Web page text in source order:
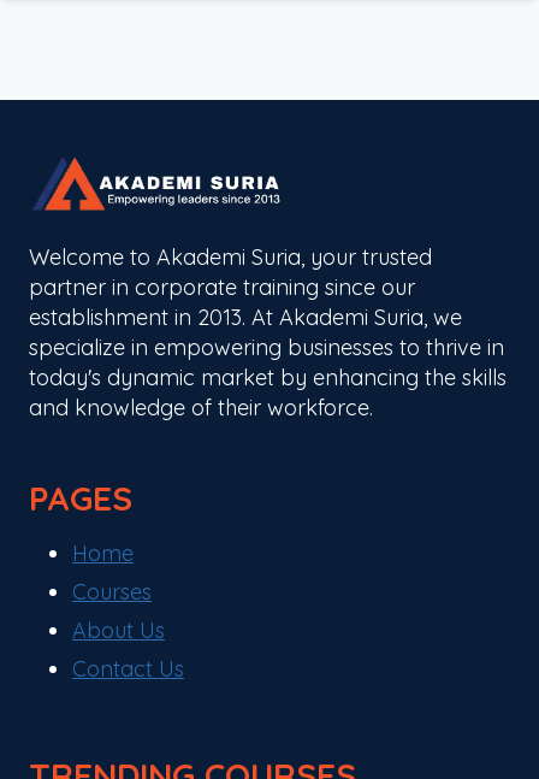
Welcome to Akademi Suria, your trusted
partner in corporate training since our
establishment in 2013. At Akademi Suria, we
specialize in empowering businesses to thrive in
today's dynamic market by enhancing the skills
and knowledge of their workforce.
PAGES
Home
Courses
About Us
Contact Us